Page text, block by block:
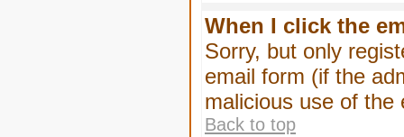
When I click the
Sorry, but only
email form (if the
malicious use of the
Back to top